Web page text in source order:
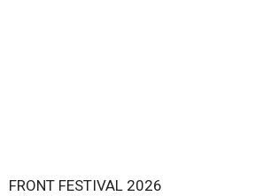
FRONT FESTIVAL 2026